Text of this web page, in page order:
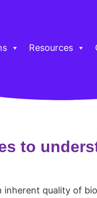
Resources
to
quality of